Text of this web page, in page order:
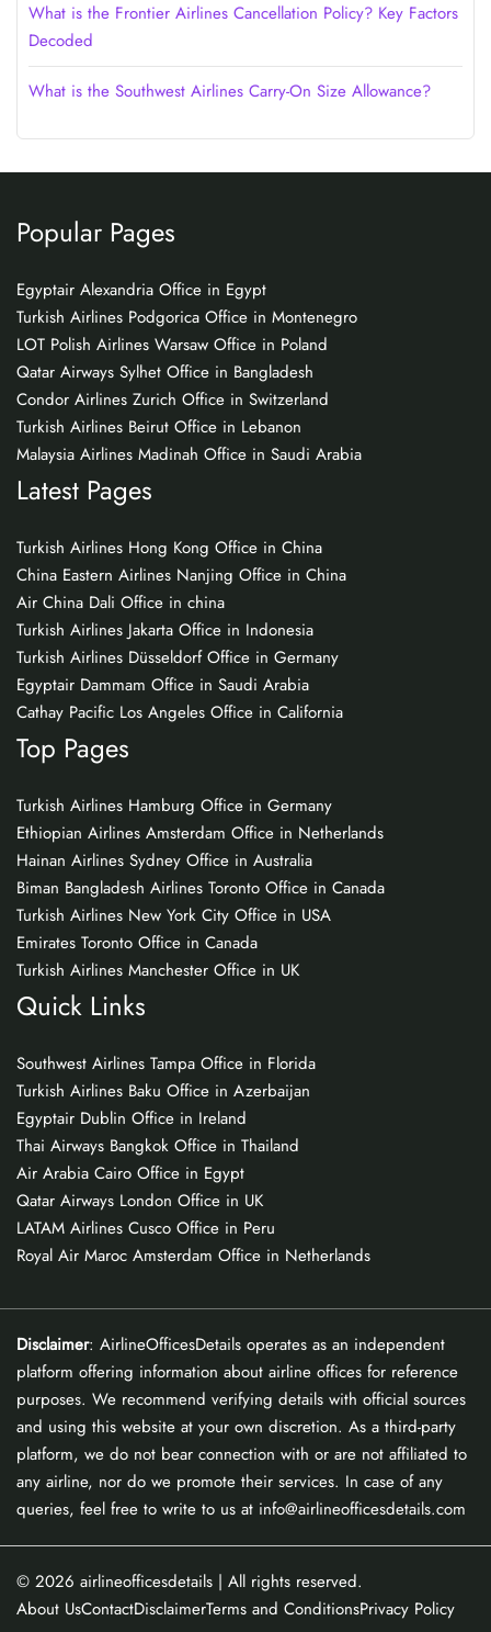
What is the Frontier Airlines Cancellation Policy? Key Factors
Decoded
What is the Southwest Airlines Carry-On Size Allowance?
Popular Pages
Egyptair Alexandria Office in Egypt
Turkish Airlines Podgorica Office in Montenegro
LOT Polish Airlines Warsaw Office in Poland
Qatar Airways Sylhet Office in Bangladesh
Condor Airlines Zurich Office in Switzerland
Turkish Airlines Beirut Office in Lebanon
Malaysia Airlines Madinah Office in Saudi Arabia
Latest Pages
Turkish Airlines Hong Kong Office in China
China Eastern Airlines Nanjing Office in China
Air China Dali Office in china
Turkish Airlines Jakarta Office in Indonesia
Turkish Airlines Düsseldorf Office in Germany
Egyptair Dammam Office in Saudi Arabia
Cathay Pacific Los Angeles Office in California
Top Pages
Turkish Airlines Hamburg Office in Germany
Ethiopian Airlines Amsterdam Office in Netherlands
Hainan Airlines Sydney Office in Australia
Biman Bangladesh Airlines Toronto Office in Canada
Turkish Airlines New York City Office in USA
Emirates Toronto Office in Canada
Turkish Airlines Manchester Office in UK
Quick Links
Southwest Airlines Tampa Office in Florida
Turkish Airlines Baku Office in Azerbaijan
Egyptair Dublin Office in Ireland
Thai Airways Bangkok Office in Thailand
Air Arabia Cairo Office in Egypt
Qatar Airways London Office in UK
LATAM Airlines Cusco Office in Peru
Royal Air Maroc Amsterdam Office in Netherlands
Disclaimer: AirlineOfficesDetails operates as an independent
platform offering information about airline offices for reference
purposes. We recommend verifying details with official sources
and using this website at your own discretion. As a third-party
platform, we do not bear connection with or are not affiliated to
any airline, nor do we promote their services. In case of any
queries, feel free to write to us at info@airlineofficesdetails.com
© 2026 airlineofficesdetails | All rights reserved.
About UsContactDisclaimerTerms and ConditionsPrivacy Policy